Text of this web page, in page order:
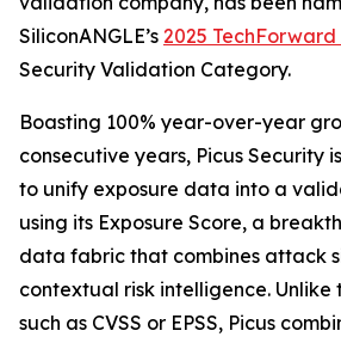
SiliconANGLE’s 2025
Security Validation Category.
Boasting 100% year-over-year
consecutive years, Picus Security
to unify exposure data into a
using its Exposure Score, a
data fabric that combines attack
contextual risk intelligence.
such as CVSS or EPSS, Picus